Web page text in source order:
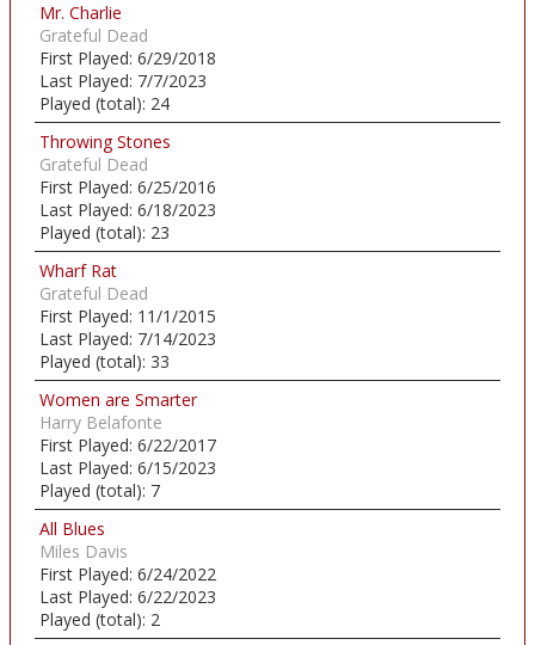
Mr. Charlie
Grateful Dead
First Played: 6/29/2018
Last Played: 7/7/2023
Played (total): 24
Throwing Stones
Grateful Dead
First Played: 6/25/2016
Last Played: 6/18/2023
Played (total): 23
Wharf Rat
Grateful Dead
First Played: 11/1/2015
Last Played: 7/14/2023
Played (total): 33
Women are Smarter
Harry Belafonte
First Played: 6/22/2017
Last Played: 6/15/2023
Played (total): 7
All Blues
Miles Davis
First Played: 6/24/2022
Last Played: 6/22/2023
Played (total): 2